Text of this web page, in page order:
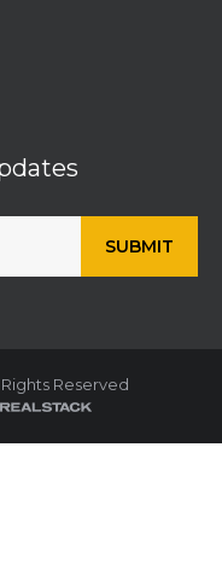
Reserved